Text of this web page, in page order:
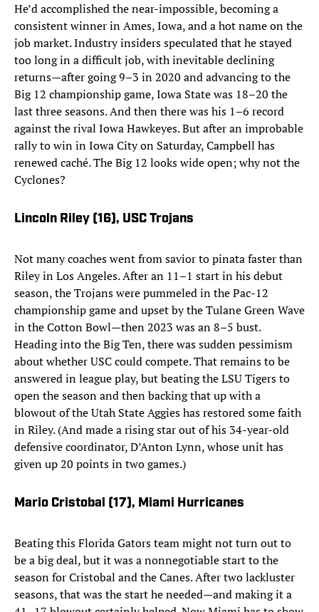
He’d accomplished the near-impossible, becoming a
consistent winner in Ames, Iowa, and a hot name on the
job market. Industry insiders speculated that he stayed
too long in a difficult job, with inevitable declining
returns—after going 9–3 in 2020 and advancing to the
Big 12 championship game, Iowa State was 18–20 the
last three seasons. And then there was his 1–6 record
against the rival Iowa Hawkeyes. But after an improbable
rally to win in Iowa City on Saturday, Campbell has
renewed caché. The Big 12 looks wide open; why not the
Cyclones?
Lincoln Riley (16), USC Trojans
Not many coaches went from savior to pinata faster than
Riley in Los Angeles. After an 11–1 start in his debut
season, the Trojans were pummeled in the Pac-12
championship game and upset by the Tulane Green Wave
in the Cotton Bowl—then 2023 was an 8–5 bust.
Heading into the Big Ten, there was sudden pessimism
about whether USC could compete. That remains to be
answered in league play, but beating the LSU Tigers to
open the season and then backing that up with a
blowout of the Utah State Aggies has restored some faith
in Riley. (And made a rising star out of his 34-year-old
defensive coordinator, D’Anton Lynn, whose unit has
given up 20 points in two games.)
Mario Cristobal (17), Miami Hurricanes
Beating this Florida Gators team might not turn out to
be a big deal, but it was a nonnegotiable start to the
season for Cristobal and the Canes. After two lackluster
seasons, that was the start he needed—and making it a